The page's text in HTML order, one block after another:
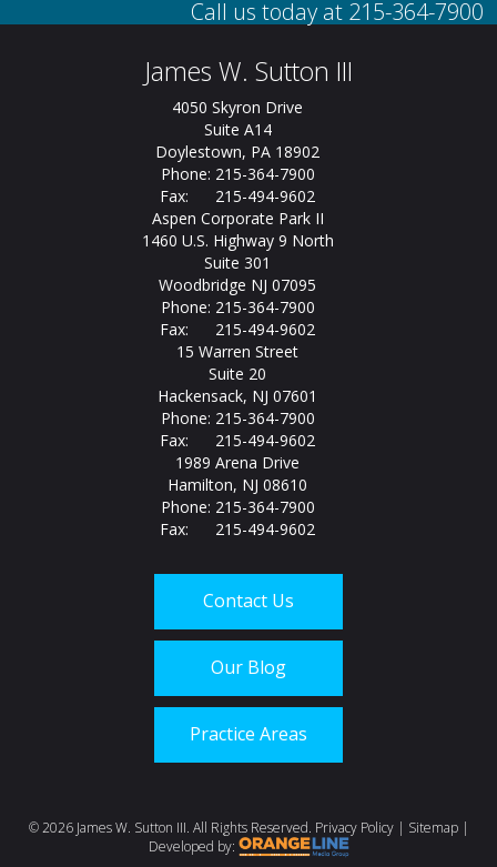
James W. Sutton III
4050 Skyron Drive
Suite A14
Doylestown, PA 18902
Phone: 215-364-7900
Fax: 215-494-9602
Aspen Corporate Park II
1460 U.S. Highway 9 North
Suite 301
Woodbridge NJ 07095
Phone: 215-364-7900
Fax: 215-494-9602
15 Warren Street
Suite 20
Hackensack, NJ 07601
Phone: 215-364-7900
Fax: 215-494-9602
1989 Arena Drive
Hamilton, NJ 08610
Phone: 215-364-7900
Fax: 215-494-9602
Contact Us
Our Blog
Practice Areas
©2026 James W. Sutton III. All Rights Reserved. Privacy Policy| Sitemap|
Developed by: